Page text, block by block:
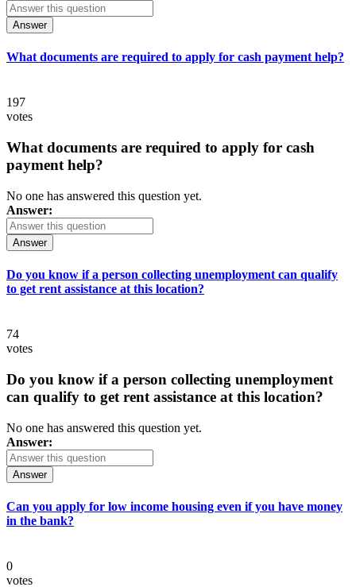
Answer
What documents are required to apply for cash payment help?
197
votes
What documents are required to apply for cash
payment help?
No one has answered this question yet.
Answer:
Answer
Do you know if a person collecting unemployment can qualify
to get rent assistance at this location?
74
votes
Do you know if a person collecting unemployment
can qualify to get rent assistance at this location?
No one has answered this question yet.
Answer:
Answer
Can you apply for low income housing even if you have money
in the bank?
0
votes